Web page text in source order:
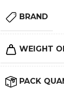
BRAND
WEIGHT
PACK